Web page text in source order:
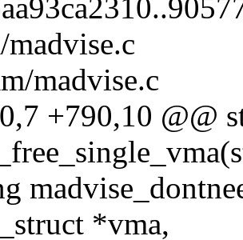
madvise.c
+790,10 @@
*vma,